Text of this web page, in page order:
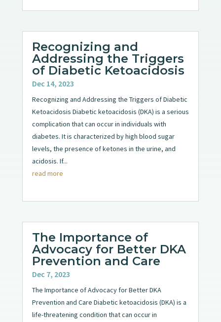
Recognizing and
Addressing the Triggers
of Diabetic Ketoacidosis
Dec 14, 2023
Recognizing and Addressing the Triggers of Diabetic
Ketoacidosis Diabetic ketoacidosis (DKA) is a serious
complication that can occur in individuals with
diabetes. It is characterized by high blood sugar
levels, the presence of ketones in the urine, and
acidosis. If...
read more
The Importance of
Advocacy for Better DKA
Prevention and Care
Dec 7, 2023
The Importance of Advocacy for Better DKA
Prevention and Care Diabetic ketoacidosis (DKA) is a
life-threatening condition that can occur in